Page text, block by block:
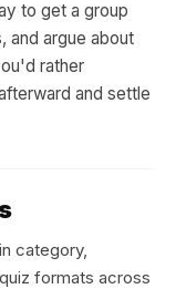
to get a group
and argue about
rather
and settle
category,
formats across